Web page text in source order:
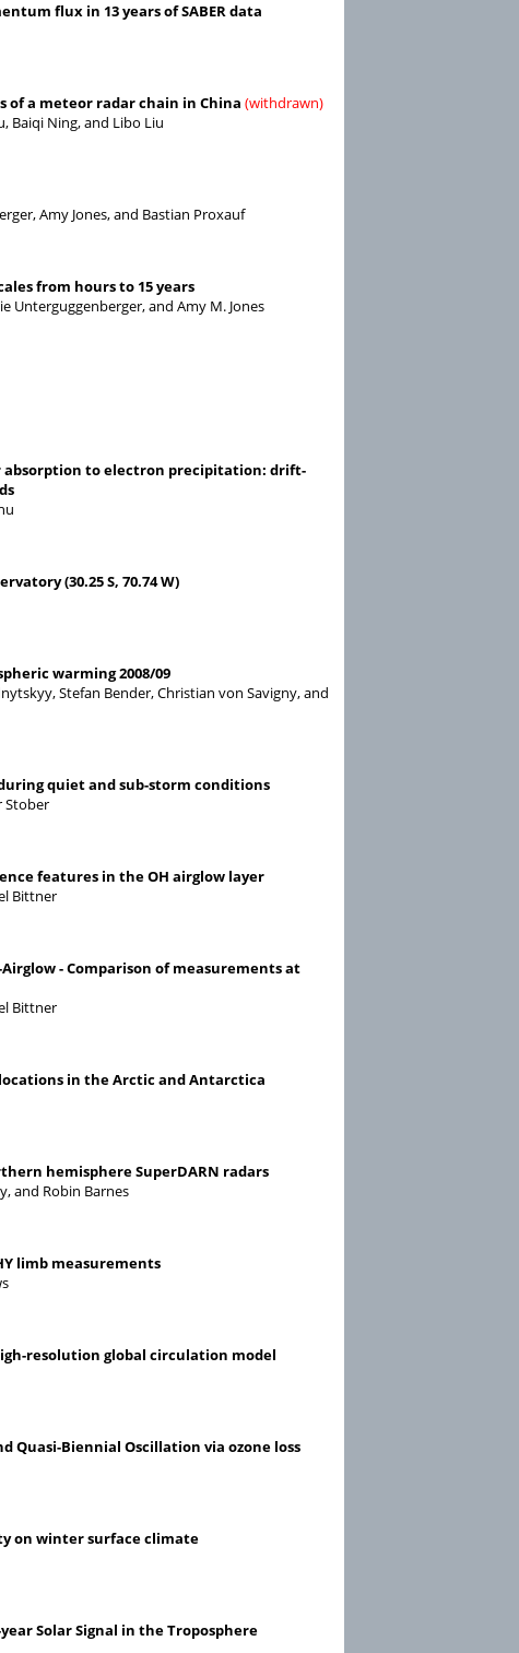
flux in 13 years of SABER data
of a meteor radar chain in China (withdrawn)
Baiqi Ning, and Libo Liu
Amy Jones, and Bastian Proxauf
from hours to 15 years
Unterguggenberger, and Amy M. Jones
absorption to electron precipitation: drift-
(30.25 S, 70.74 W)
warming 2008/09
Stefan Bender, Christian von Savigny, and
quiet and sub-storm conditions
Stober
features in the OH airglow layer
Bittner
- Comparison of measurements at
Bittner
in the Arctic and Antarctica
hemisphere SuperDARN radars
and Robin Barnes
limb measurements
resolution global circulation model
Biennial Oscillation via ozone loss
on winter surface climate
Solar Signal in the Troposphere